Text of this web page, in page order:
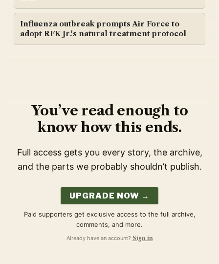
Influenza outbreak prompts Air Force to
adopt RFK Jr.'s natural treatment protocol
You’ve read enough to
know how this ends.
Full access gets you every story, the archive,
and the parts we probably shouldn’t publish.
UPGRADE NOW →
Paid supporters get exclusive access to the full archive,
comments, and more.
Already have an account? Sign in